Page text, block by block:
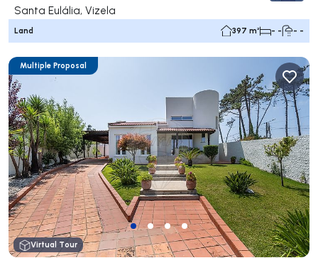
Santa Eulália, Vizela
Land 397 m² - - - -
Multiple Proposal
Virtual Tour